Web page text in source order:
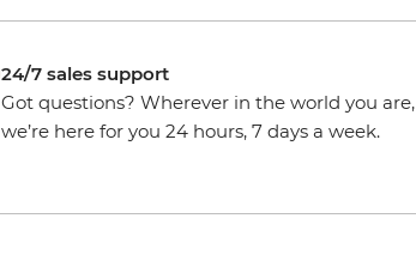
24/7 sales support
Got questions? Wherever in the world you are,
we’re here for you 24 hours, 7 days a week.